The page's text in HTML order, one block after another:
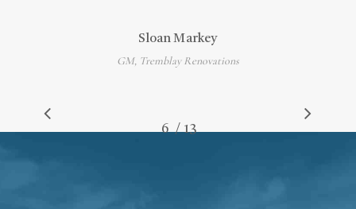
Sloan Markey
GM, Tremblay Renovations
1 2 3 4 5 6 7 8 9 10 11 12 13
/ 13